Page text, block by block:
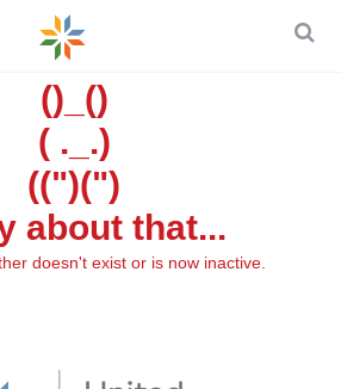
()_()
( ._.)
((")(")
about that...
doesn't exist or is now inactive.